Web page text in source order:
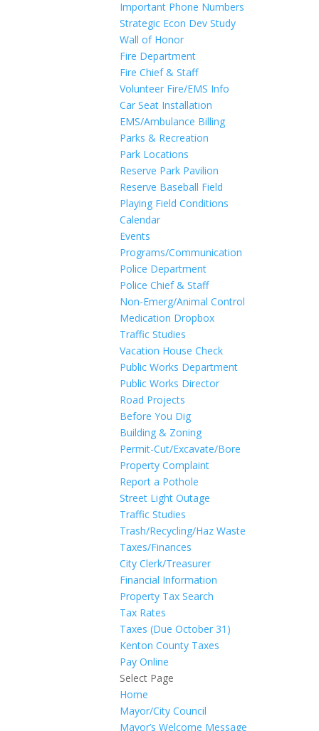
Important Phone Numbers
Strategic Econ Dev Study
Wall of Honor
Fire Department
Fire Chief & Staff
Volunteer Fire/EMS Info
Car Seat Installation
EMS/Ambulance Billing
Parks & Recreation
Park Locations
Reserve Park Pavilion
Reserve Baseball Field
Playing Field Conditions
Calendar
Events
Programs/Communication
Police Department
Police Chief & Staff
Non-Emerg/Animal Control
Medication Dropbox
Traffic Studies
Vacation House Check
Public Works Department
Public Works Director
Road Projects
Before You Dig
Building & Zoning
Permit-Cut/Excavate/Bore
Property Complaint
Report a Pothole
Street Light Outage
Traffic Studies
Trash/Recycling/Haz Waste
Taxes/Finances
City Clerk/Treasurer
Financial Information
Property Tax Search
Tax Rates
Taxes (Due October 31)
Kenton County Taxes
Pay Online
Select Page
Home
Mayor/City Council
Mayor’s Welcome Message